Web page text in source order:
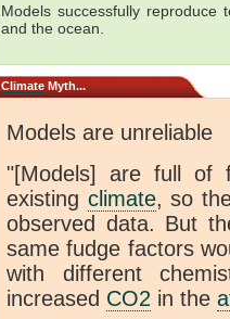
Models successfully
and the ocean.
Climate Myth...
Models are unreliable
"[Models] are full of
existing climate, so
observed data. But
same fudge factors
with different
increased CO2 in the